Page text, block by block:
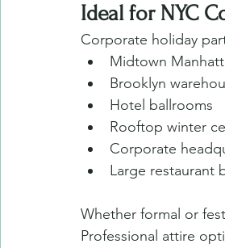
Ideal for NYC
Corporate holiday
Midtown
Brooklyn
Hotel ballrooms
Rooftop winter
Corporate
Large restaurant
Whether formal or
Professional attire